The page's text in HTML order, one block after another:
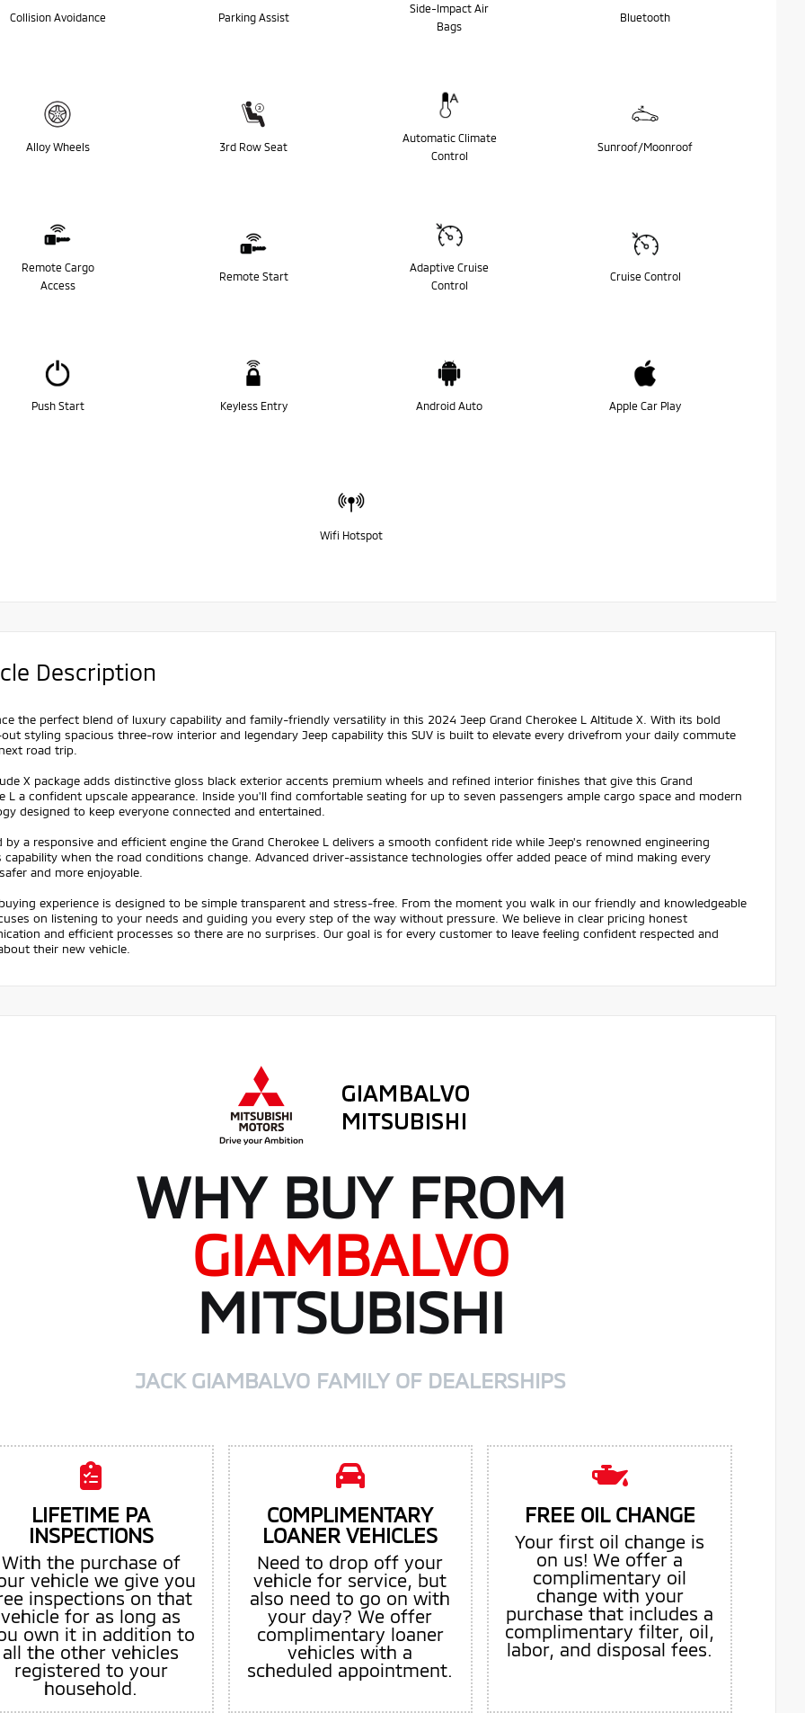
Collision Avoidance Parking Assist
Side-Impact Air
Bags
Bluetooth
Alloy Wheels 3rd Row Seat
Automatic Climate
Control
Sunroof/Moonroof
Remote Cargo
Access
Remote Start
Adaptive Cruise
Control
Cruise Control
Push Start Keyless Entry Android Auto Apple Car Play
Wifi Hotspot
Description
the perfect blend of luxury capability and family-friendly versatility in this 2024 Jeep Grand Cherokee L Altitude X. With its bold
styling spacious three-row interior and legendary Jeep capability this SUV is built to elevate every drivefrom your daily commute
road trip.
X package adds distinctive gloss black exterior accents premium wheels and refined interior finishes that give this Grand
L a confident upscale appearance. Inside you'll find comfortable seating for up to seven passengers ample cargo space and modern
designed to keep everyone connected and entertained.
by a responsive and efficient engine the Grand Cherokee L delivers a smooth confident ride while Jeep's renowned engineering
capability when the road conditions change. Advanced driver-assistance technologies offer added peace of mind making every
and more enjoyable.
experience is designed to be simple transparent and stress-free. From the moment you walk in our friendly and knowledgeable
on listening to your needs and guiding you every step of the way without pressure. We believe in clear pricing honest
and efficient processes so there are no surprises. Our goal is for every customer to leave feeling confident respected and
their new vehicle.
WHY BUY FROM
GIAMBALVO
MITSUBISHI
JACK GIAMBALVO FAMILY OF DEALERSHIPS
LIFETIME PA
INSPECTIONS
With the purchase of
vehicle we give you
inspections on that
vehicle for as long as
own it in addition to
all the other vehicles
registered to your
household.
COMPLIMENTARY
LOANER VEHICLES
Need to drop off your
vehicle for service, but
also need to go on with
your day? We offer
complimentary loaner
vehicles with a
scheduled appointment.
FREE OIL CHANGE
Your first oil change is
on us! We offer a
complimentary oil
change with your
purchase that includes a
complimentary filter, oil,
labor, and disposal fees.